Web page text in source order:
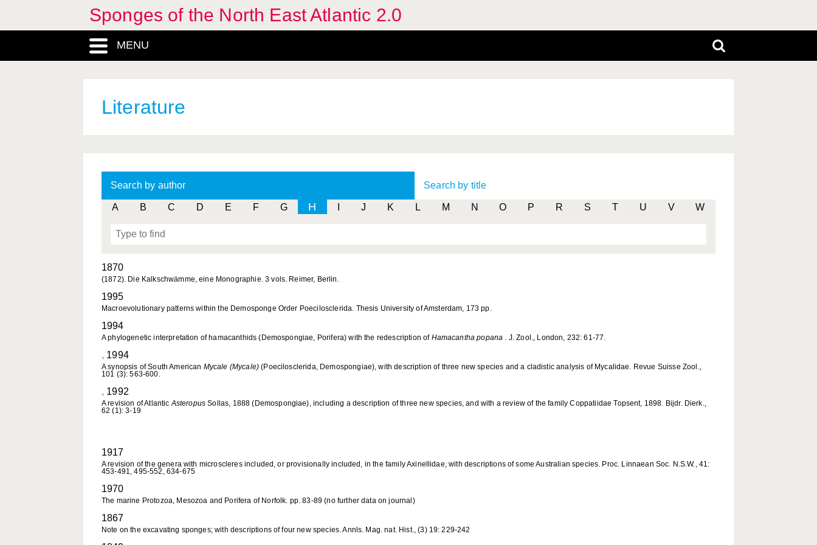
Sponges of the North East Atlantic 2.0
MENU
Literature
Search by author Search by title
A B C D E F G H J K L M N O P R S T U V W
1870
(1872). Die Kalkschwämme, eine Monographie. 3 vols. Reimer, Berlin.
1995
Macroevolutionary patterns within the Demosponge Order Poecilosclerida. Thesis University of Amsterdam, 173 pp.
1994
A phylogenetic interpretation of hamacanthids (Demospongiae, Porifera) with the redescription of Hamacantha popana . J. Zool., London, 232: 61-77.
, 1994
A synopsis of South American Mycale (Mycale) (Poecilosclerida, Demospongiae), with description of three new species and a cladistic analysis of Mycalidae. Revue Suisse Zool.,
101 (3): 563-600.
, 1992
A revision of AtlanticAsteropus Sollas, 1888 (Demospongiae), including a description of three new species, and with a review of the family Coppatiidae Topsent, 1898. Bijdr. Dierk.,
62 (1): 3-19
1917
A revision of the genera with microscleres included, or provisionally included, in the family Axinellidae, with descriptions of some Australian species. Proc. Linnaean Soc. N.S.W., 41:
453-491, 495-552, 634-675
1970
The marine Protozoa, Mesozoa and Porifera of Norfolk. pp. 83-89 (no further data on journal)
1867
Note on the excavating sponges; with descriptions of four new species. Annls. Mag. nat. Hist., (3) 19: 229-242